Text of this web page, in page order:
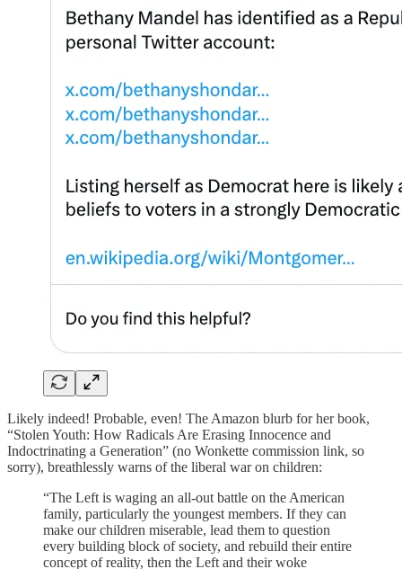
Likely indeed! Probable, even! The Amazon blurb for her book,
“Stolen Youth: How Radicals Are Erasing Innocence and
Indoctrinating a Generation” (no Wonkette commission link, so
sorry), breathlessly warns of the liberal war on children:
“The Left is waging an all-out battle on the American
family, particularly the youngest members. If they can
make our children miserable, lead them to question
every building block of society, and rebuild their entire
concept of reality, then the Left and their woke